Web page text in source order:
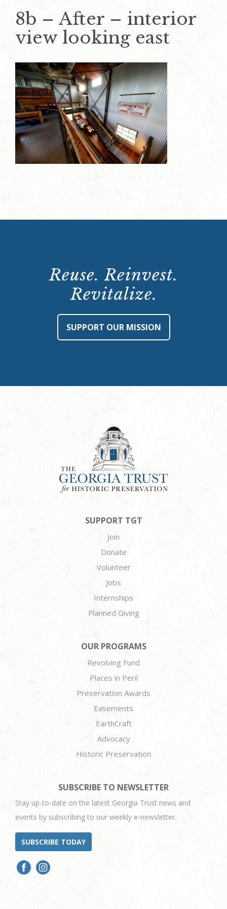
8b – After – interior
view looking east
Reuse. Reinvest.
Revitalize.
SUPPORT OUR MISSION
SUPPORT TGT
Join
Donate
Volunteer
Jobs
Internships
Planned Giving
OUR PROGRAMS
Revolving Fund
Places in Peril
Preservation Awards
Easements
EarthCraft
Advocacy
Historic Preservation
SUBSCRIBE TO NEWSLETTER
Stay up-to-date on the latest Georgia Trust news and
events by subscribing to our weekly e-newsletter.
SUBSCRIBE TODAY